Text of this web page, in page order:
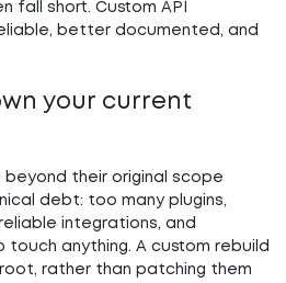
fall short. Custom API
better documented, and
your current
their original scope
debt: too many plugins,
integrations, and
anything. A custom rebuild
rather than patching them